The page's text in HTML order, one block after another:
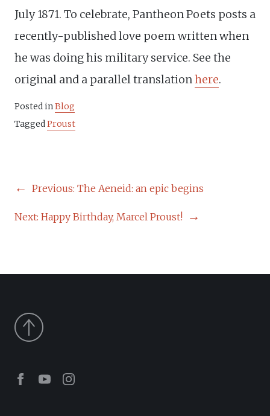
July 1871. To celebrate, Pantheon Poets posts a
recently-published love poem written when
he was doing his military service. See the
original and a parallel translationhere.
Posted inBlog
TaggedProust
POST
Previous: The Aeneid: an epic begins
Next: Happy Birthday, Marcel Proust!
Facebook
YoutubeInstagram